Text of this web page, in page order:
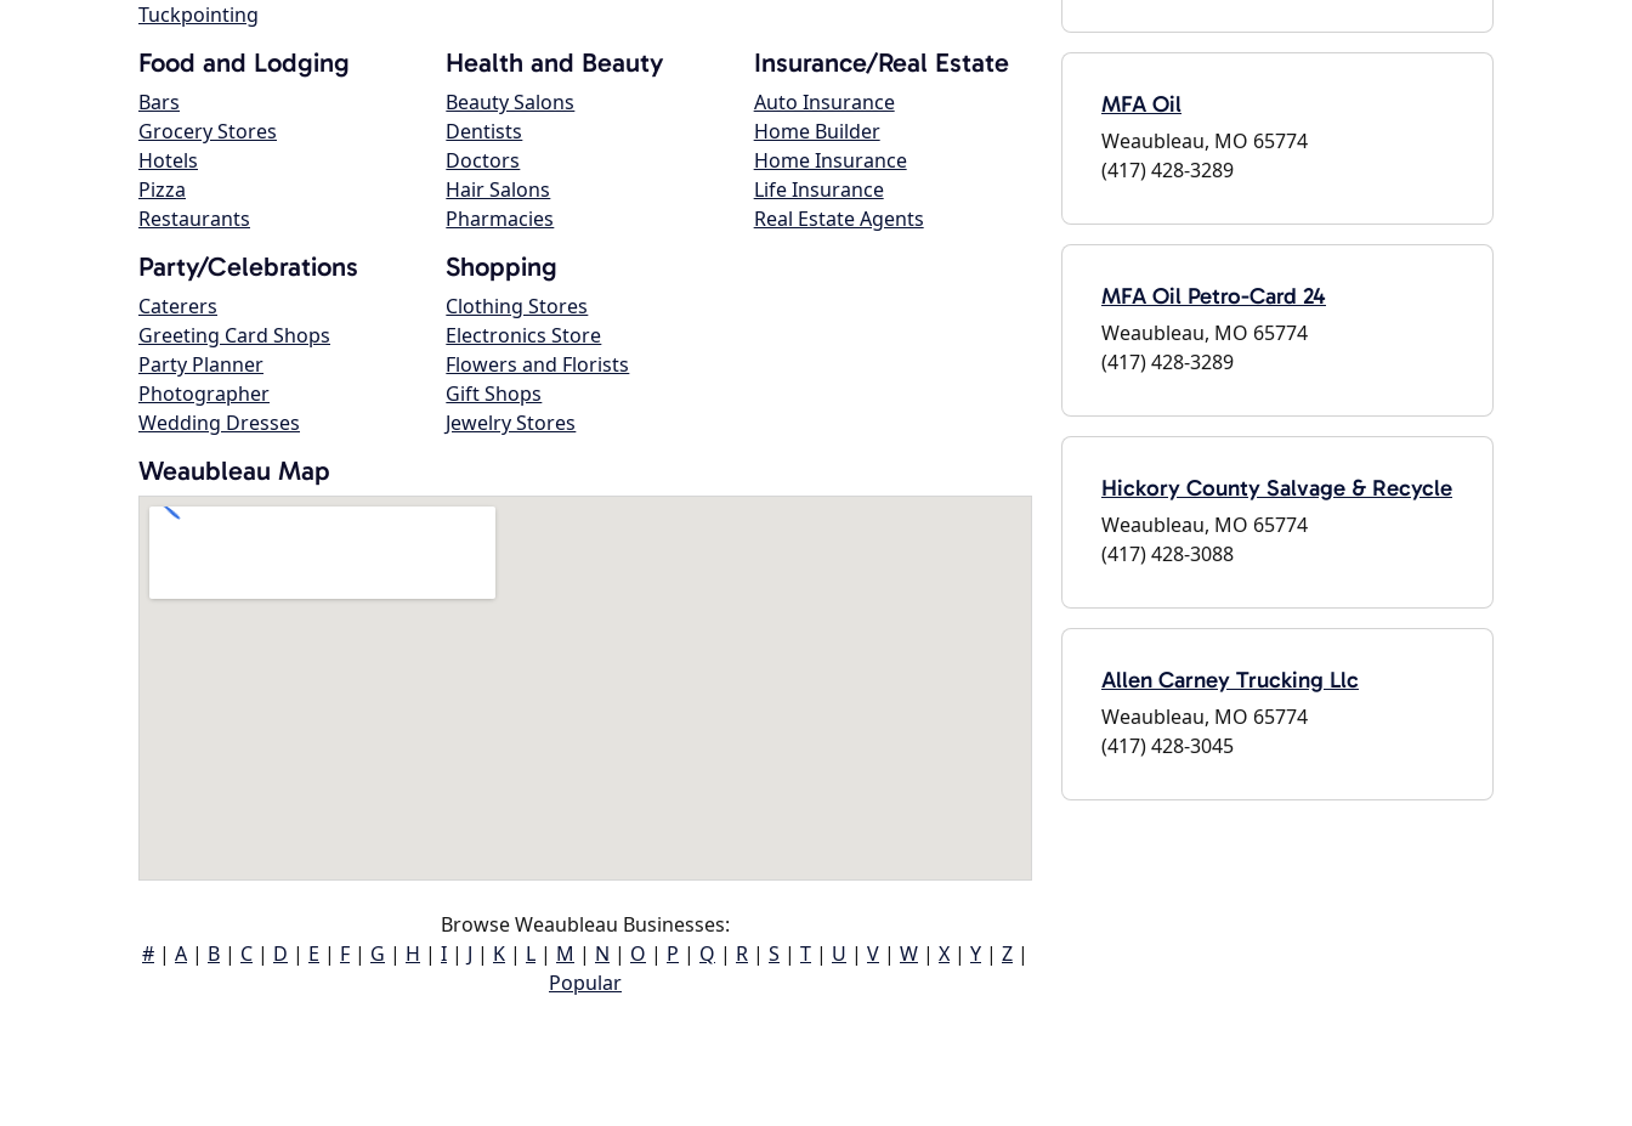
Tuckpointing
Food and Lodging
Bars
Grocery Stores
Hotels
Pizza
Restaurants
Health and Beauty
Beauty Salons
Dentists
Doctors
Hair Salons
Pharmacies
Insurance/Real Estate
Auto Insurance
Home Builder
Home Insurance
Life Insurance
Real Estate Agents
Party/Celebrations
Caterers
Greeting Card Shops
Party Planner
Photographer
Wedding Dresses
Shopping
Clothing Stores
Electronics Store
Flowers and Florists
Gift Shops
Jewelry Stores
Weaubleau Map
Browse Weaubleau Businesses:
# | A | B | C | D | E | F | G | H | I | J | K | L | M | N | O | P | Q | R | S | T | U | V | W | X | Y | Z |
Popular
MFA Oil
Weaubleau, MO 65774
(417) 428-3289
MFA Oil Petro-Card 24
Weaubleau, MO 65774
(417) 428-3289
Hickory County Salvage & Recycle
Weaubleau, MO 65774
(417) 428-3088
Allen Carney Trucking Llc
Weaubleau, MO 65774
(417) 428-3045